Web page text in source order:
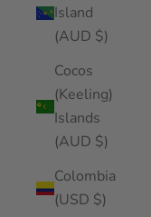
Island
(AUD $)
Cocos
(Keeling)
Islands
(AUD $)
Colombia
(USD $)